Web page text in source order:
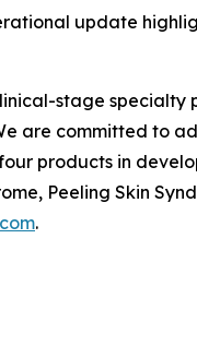
update
stage
are committed to
four products in
Peeling Skin
.